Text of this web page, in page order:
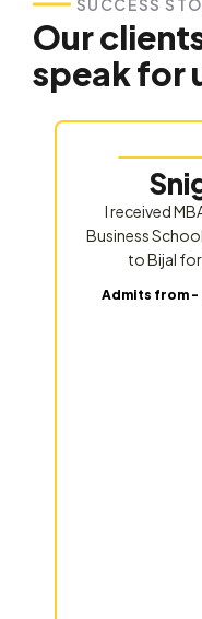
SUCCESS
Our
speak for
I received
Business
to Bijal
Admits from -